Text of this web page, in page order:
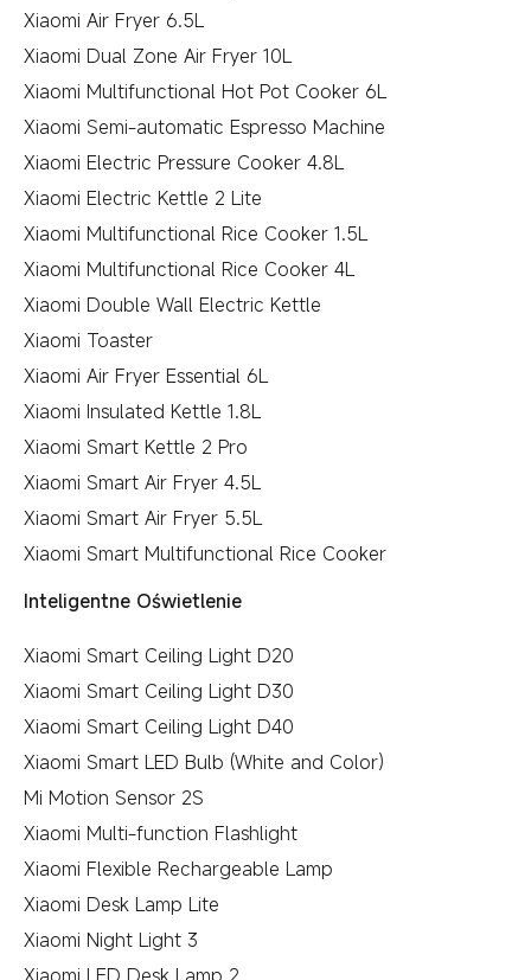
Xiaomi Air Fryer 6.5L
Xiaomi Dual Zone Air Fryer 10L
Xiaomi Multifunctional Hot Pot Cooker 6L
Xiaomi Semi-automatic Espresso Machine
Xiaomi Electric Pressure Cooker 4.8L
Xiaomi Electric Kettle 2 Lite
Xiaomi Multifunctional Rice Cooker 1.5L
Xiaomi Multifunctional Rice Cooker 4L
Xiaomi Double Wall Electric Kettle
Xiaomi Toaster
Xiaomi Air Fryer Essential 6L
Xiaomi Insulated Kettle 1.8L
Xiaomi Smart Kettle 2 Pro
Xiaomi Smart Air Fryer 4.5L
Xiaomi Smart Air Fryer 5.5L
Xiaomi Smart Multifunctional Rice Cooker
Inteligentne Oświetlenie
Xiaomi Smart Ceiling Light D20
Xiaomi Smart Ceiling Light D30
Xiaomi Smart Ceiling Light D40
Xiaomi Smart LED Bulb (White and Color)
Mi Motion Sensor 2S
Xiaomi Multi-function Flashlight
Xiaomi Flexible Rechargeable Lamp
Xiaomi Desk Lamp Lite
Xiaomi Night Light 3